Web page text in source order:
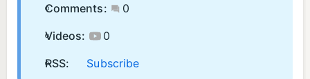
Comments:
0
Videos:
0
RSS:
Subscribe